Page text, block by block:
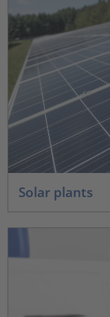
Solar plants